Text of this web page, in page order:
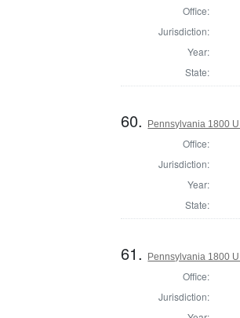
Office:
Jurisdiction:
Year:
State:
60. Pennsylvania 1800
Office:
Jurisdiction:
Year:
State:
61. Pennsylvania 1800
Office:
Jurisdiction: